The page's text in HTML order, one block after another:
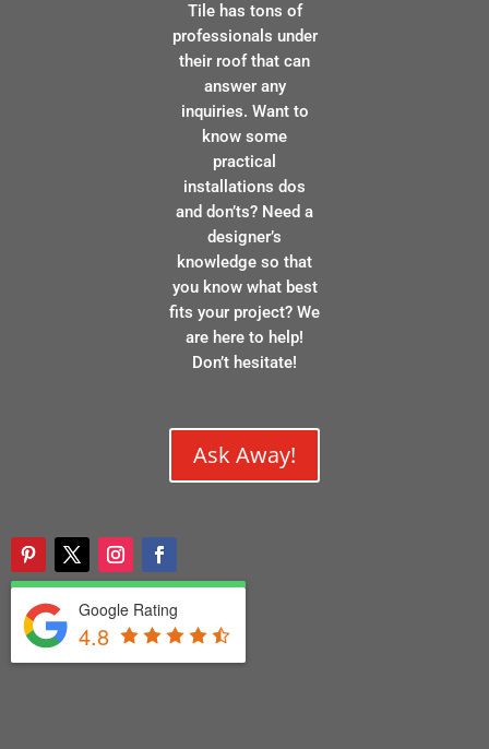
Tile has tons of
professionals under
their roof that can
answer any
inquiries. Want to
know some
practical
installations dos
and don’ts? Need a
designer’s
knowledge so that
you know what best
fits your project? We
are here to help!
Don’t hesitate!
Ask Away!
Google Rating
4.8